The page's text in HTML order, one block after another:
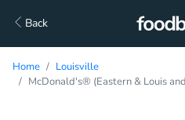
Back
Home
Louisville
McDonald's® (Eastern & Louis